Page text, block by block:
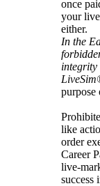
once
your
either.
In the
integrity
purpose
like
order
Career
live-
success